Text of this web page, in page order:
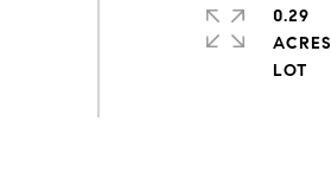
0.29
ACRES